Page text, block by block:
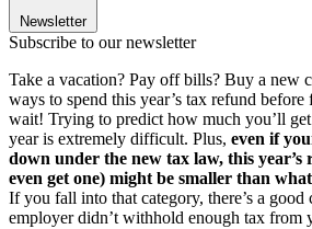
Newsletter
Subscribe to our newsletter
Take a vacation? Pay off bills? Buy a new
ways to spend this year’s tax refund
wait! Trying to predict how much you’ll
year is extremely difficult. Plus, even if
down under the new tax law, this year’s
even get one) might be smaller than
If you fall into that category, there’s a good
employer didn’t withhold enough tax from